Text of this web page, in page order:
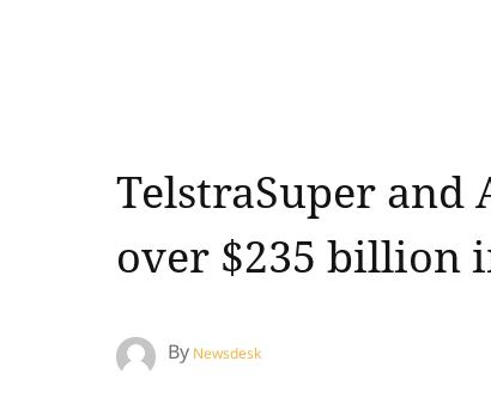
TelstraSuper and
over $235 billion
By Newsdesk